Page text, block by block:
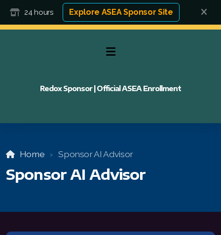
24 hours Explore ASEA Sponsor Site
Redox Sponsor | Official ASEA Enrollment
Home Sponsor AI Advisor
Sponsor AI Advisor
FAQ 2